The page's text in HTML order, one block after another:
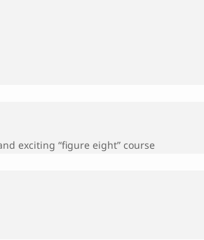
exciting “figure eight” course